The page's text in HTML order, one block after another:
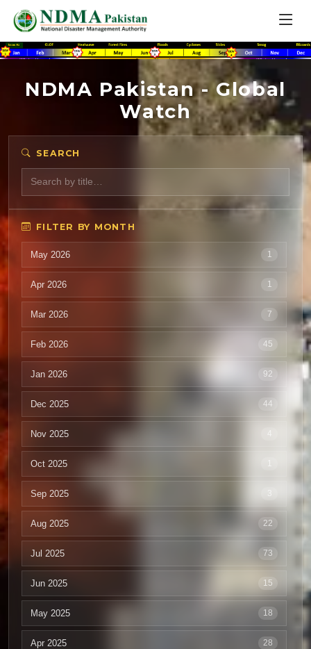
NDMA Pakistan - Global
Watch
SEARCH
FILTER BY MONTH
May 2026 1
Apr 2026 1
Mar 2026 7
Feb 2026 45
Jan 2026 92
Dec 2025 44
Nov 2025
Oct 2025
Sep 2025 3
Aug 2025 22
Jul 2025 73
Jun 2025 15
May 2025 18
Apr 2025 28